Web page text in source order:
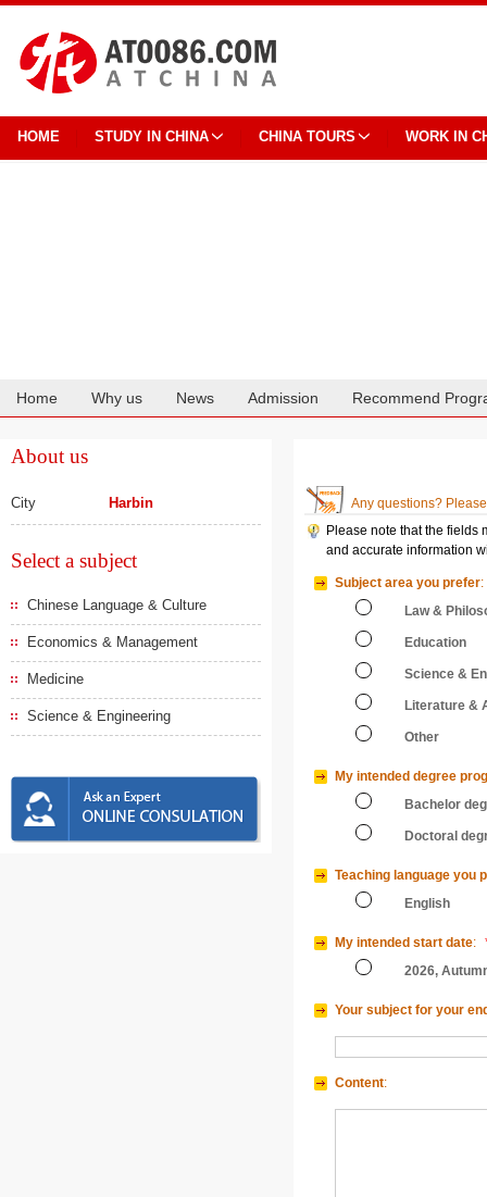
HOME STUDY IN CHINA CHINA TOURS WORK IN
Home Why us News Admission Recommend
About us
City Harbin
Select a subject
Chinese Language & Culture
Economics & Management
Medicine
Science & Engineering
Any questions?
Please note that the fields
and accurate information
Subject area you prefer:
Law &
Education
Science &
Literature &
Other
My intended degree
Bachelor
Doctoral
Teaching language you
English
My intended start date:
2026,
Your subject for your
Content: